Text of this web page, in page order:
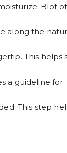
Blot
along the
This helps
a guideline for
This step